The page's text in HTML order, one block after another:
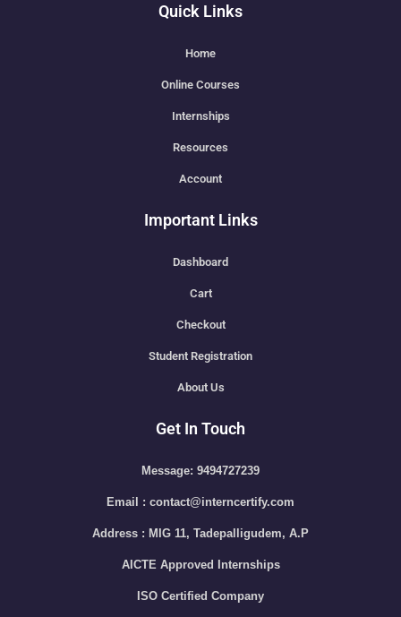
Quick Links
Home
Online Courses
Internships
Resources
Account
Important Links
Dashboard
Cart
Checkout
Student Registration
About Us
Get In Touch
Message: 9494727239
Email : contact@interncertify.com
Address : MIG 11, Tadepalligudem, A.P
AICTE Approved Internships
ISO Certified Company